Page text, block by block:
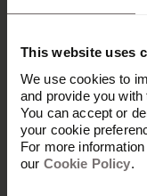
This website uses
We use cookies to
and provide you
You can accept or
your cookie
For more
our Cookie Policy.